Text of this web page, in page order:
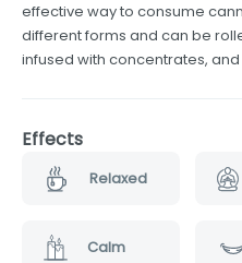
effective way to consume
different forms and can be
infused with concentrates,
Effects
Relaxed
Calm